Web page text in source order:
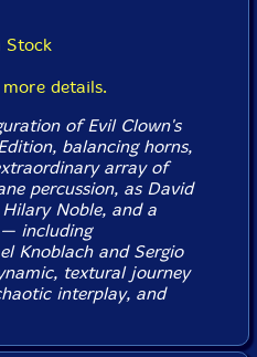
Stock
details.
of Evil Clown's
balancing horns,
array of
percussion, as David
Hilary Noble, and a
including
Knoblach and Sergio
textural journey
interplay, and